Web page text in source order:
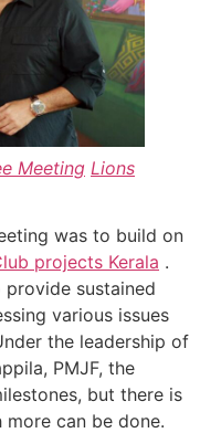
Meeting Lions
was to build on
projects Kerala .
sustained
various issues
the leadership of
PMJF, the
but there is
can be done.